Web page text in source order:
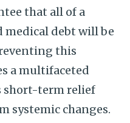
that all of a
medical debt will be
this
a multifaceted
short-term relief
systemic changes.